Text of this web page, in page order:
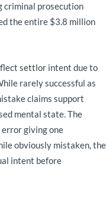
criminal prosecution
the entire $3.8 million
settlor intent due to
rarely successful as
claims support
mental state. The
giving one
obviously mistaken, the
intent before